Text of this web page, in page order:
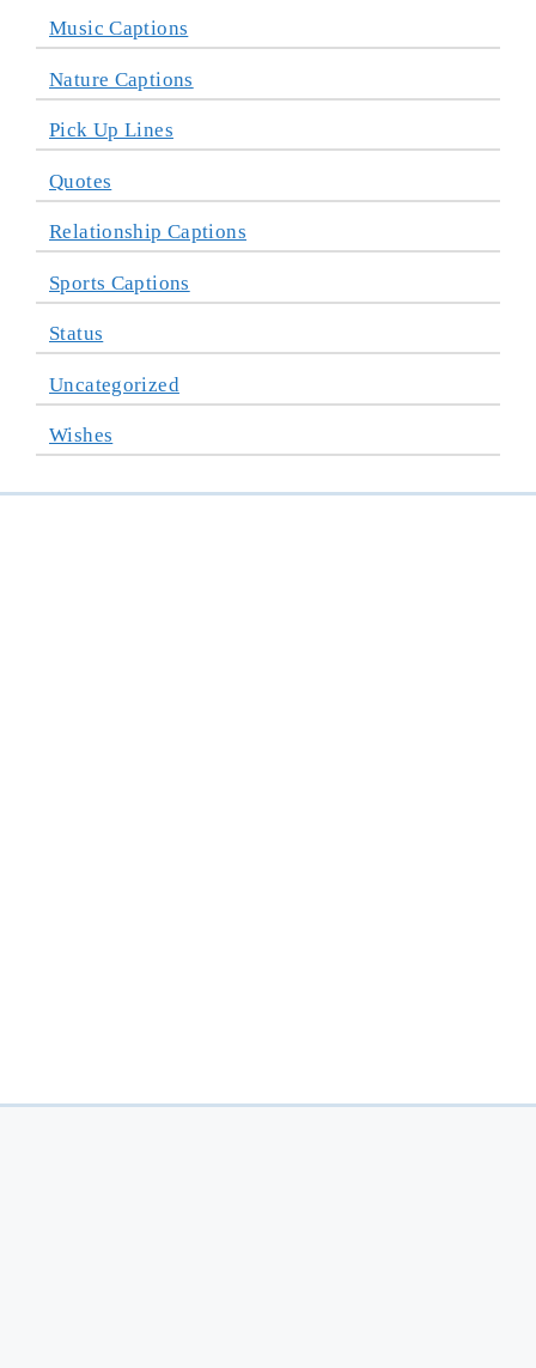
Music Captions
Nature Captions
Pick Up Lines
Quotes
Relationship Captions
Sports Captions
Status
Uncategorized
Wishes